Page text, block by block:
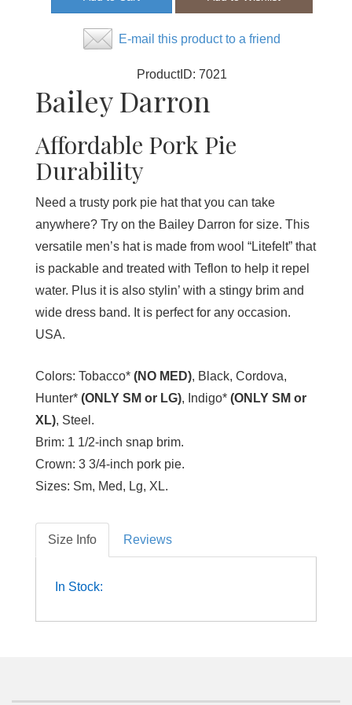
E-mail this product to a friend
ProductID: 7021
Bailey Darron
Affordable Pork Pie
Durability
Need a trusty pork pie hat that you can take
anywhere? Try on the Bailey Darron for size. This
versatile men’s hat is made from wool “Litefelt” that
is packable and treated with Teflon to help it repel
water. Plus it is also stylin’ with a stingy brim and
wide dress band. It is perfect for any occasion.
USA.
Colors: Tobacco* (NO MED), Black, Cordova,
Hunter* (ONLY SM or LG), Indigo* (ONLY SM or
XL), Steel.
Brim: 1 1/2-inch snap brim.
Crown: 3 3/4-inch pork pie.
Sizes: Sm, Med, Lg, XL.
Size Info Reviews
In Stock: